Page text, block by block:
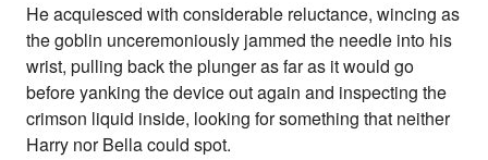
He acquiesced with considerable reluctance, wincing as
the goblin unceremoniously jammed the needle into his
wrist, pulling back the plunger as far as it would go
before yanking the device out again and inspecting the
crimson liquid inside, looking for something that neither
Harry nor Bella could spot.